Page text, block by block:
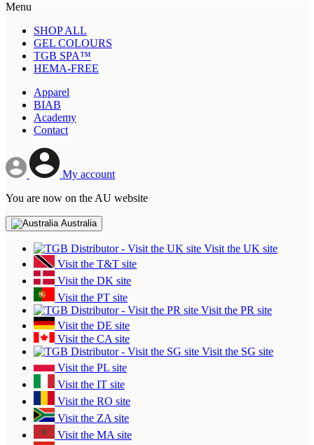
Menu
SHOP ALL
GEL COLOURS
TGB SPA™
HEMA-FREE
Apparel
BIAB
Academy
Contact
My account
You are now on the AU website
Australia
Visit the UK site
Visit the T&T site
Visit the DK site
Visit the PT site
Visit the PR site
Visit the DE site
Visit the CA site
Visit the SG site
Visit the PL site
Visit the IT site
Visit the RO site
Visit the ZA site
Visit the MA site